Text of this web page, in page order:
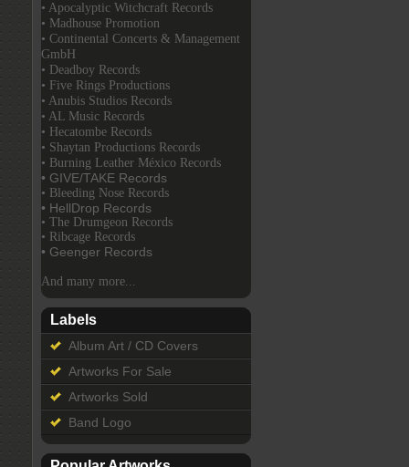
• Apocalyptic Witchcraft Records
• Madhouse Promotion
• Continental Concerts & Management
GmbH
• Deadboy Records
• Five Rings Productions
• Anubis Studios Records
• AL Music Records
• Hecatombe Records
• Shaytan Productions Records
• Burning Leather México Records
• GIVE/TAKE Records
• Bleeding Nose Records
• HellDrop Records
• The Drumgeon Records
• Ribcage Records
• Geenger Records
And many more...
Labels
Album Art / CD Covers
Artworks For Sale
Artworks Sold
Band Logo